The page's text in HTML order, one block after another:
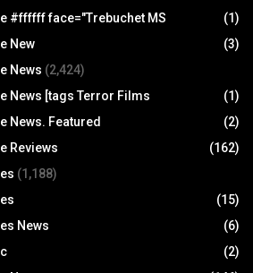
#ffffff face="Trebuchet MS
(1)
New
(3)
News (2,424)
News [tags Terror Films
(1)
News. Featured
(2)
Reviews
(162)
(1,188)
(15)
News
(6)
(2)